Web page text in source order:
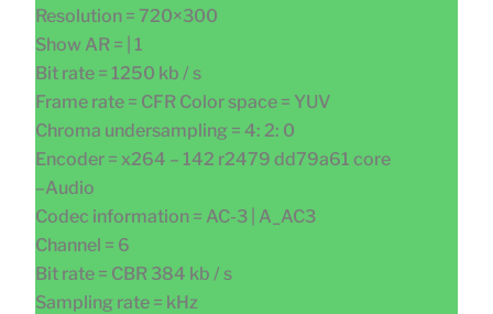
Resolution = 720×300
Show AR = | 1
Bit rate = 1250 kb / s
Frame rate = CFR Color space = YUV
Chroma undersampling = 4: 2: 0
Encoder = x264 – 142 r2479 dd79a61 core
–Audio
Codec information = AC-3 | A_AC3
Channel = 6
Bit rate = CBR 384 kb / s
Sampling rate = kHz